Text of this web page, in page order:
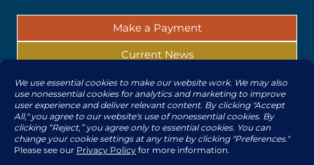
Make a Payment
Current News
Report a Claim
© 2026 | All rights reserved by The Harford Mutual